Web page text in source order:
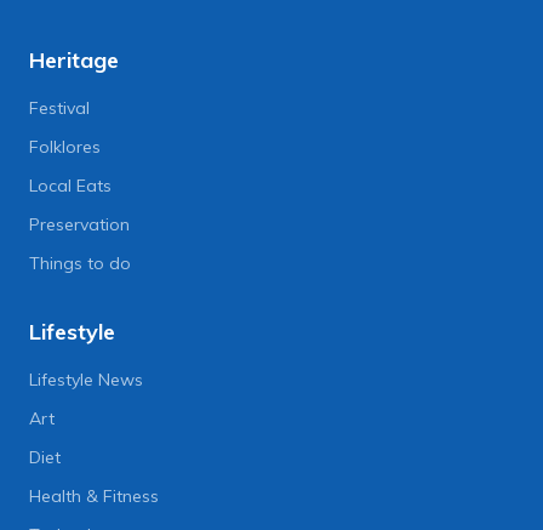
Heritage
Festival
Folklores
Local Eats
Preservation
Things to do
Lifestyle
Lifestyle News
Art
Diet
Health & Fitness